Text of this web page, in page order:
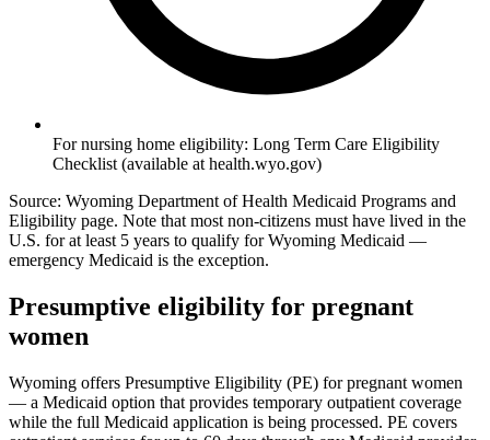
For nursing home eligibility: Long Term Care Eligibility
Checklist (available at health.wyo.gov)
Source: Wyoming Department of Health Medicaid Programs and
Eligibility page. Note that most non-citizens must have lived in the
U.S. for at least 5 years to qualify for Wyoming Medicaid —
emergency Medicaid is the exception.
Presumptive eligibility for pregnant
women
Wyoming offers Presumptive Eligibility (PE) for pregnant women
— a Medicaid option that provides temporary outpatient coverage
while the full Medicaid application is being processed. PE covers